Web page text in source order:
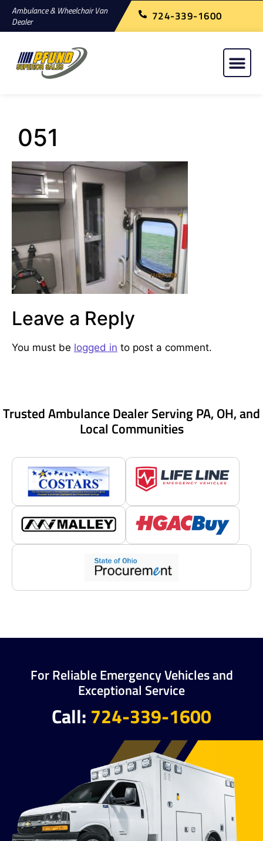
Ambulance & Wheelchair Van
Dealer
724-339-1600
051
Leave a Reply
You must be logged in to post a comment.
Trusted Ambulance Dealer Serving PA, OH, and
Local Communities
For Reliable Emergency Vehicles and
Exceptional Service
Call: 724-339-1600